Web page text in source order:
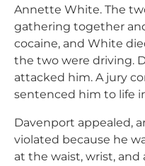
Annette White. The
gathering together
cocaine, and White
the two were driving.
attacked him. A jury
sentenced him to life
Davenport appealed,
violated because he
at the waist, wrist, and